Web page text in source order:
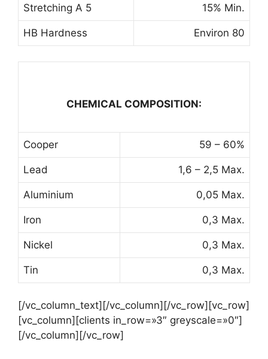
Stretching A 5 15% Min.
HB Hardness Environ 80
CHEMICAL COMPOSITION:
Cooper 59 – 60%
Lead 1,6 – 2,5 Max.
Aluminium 0,05 Max.
Iron 0,3 Max.
Nickel 0,3 Max.
Tin 0,3 Max.
[/vc_column_text][/vc_column][/vc_row][vc_row]
[vc_column][clients in_row=»3″ greyscale=»0″]
[/vc_column][/vc_row]